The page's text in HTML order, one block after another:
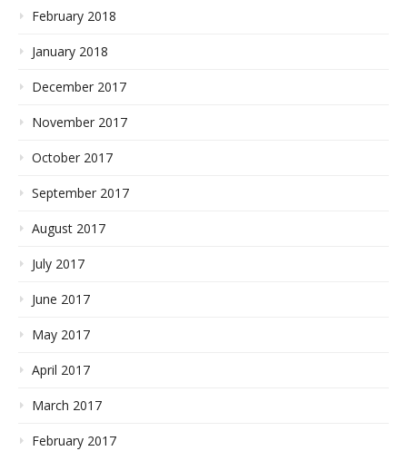
February 2018
January 2018
December 2017
November 2017
October 2017
September 2017
August 2017
July 2017
June 2017
May 2017
April 2017
March 2017
February 2017